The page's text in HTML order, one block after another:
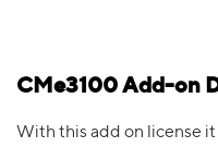
CMe3100 Add-on
With this add on license